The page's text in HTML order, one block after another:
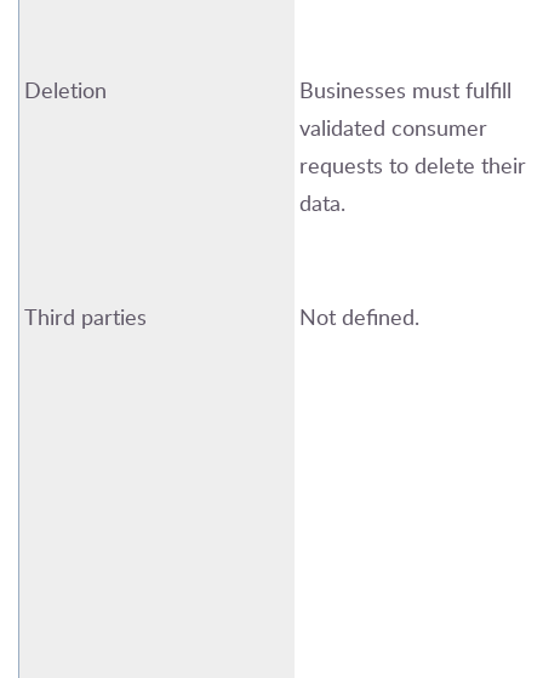
Deletion
Businesses must fulfill
validated consumer
requests to delete their
data.
Third parties Not defined.